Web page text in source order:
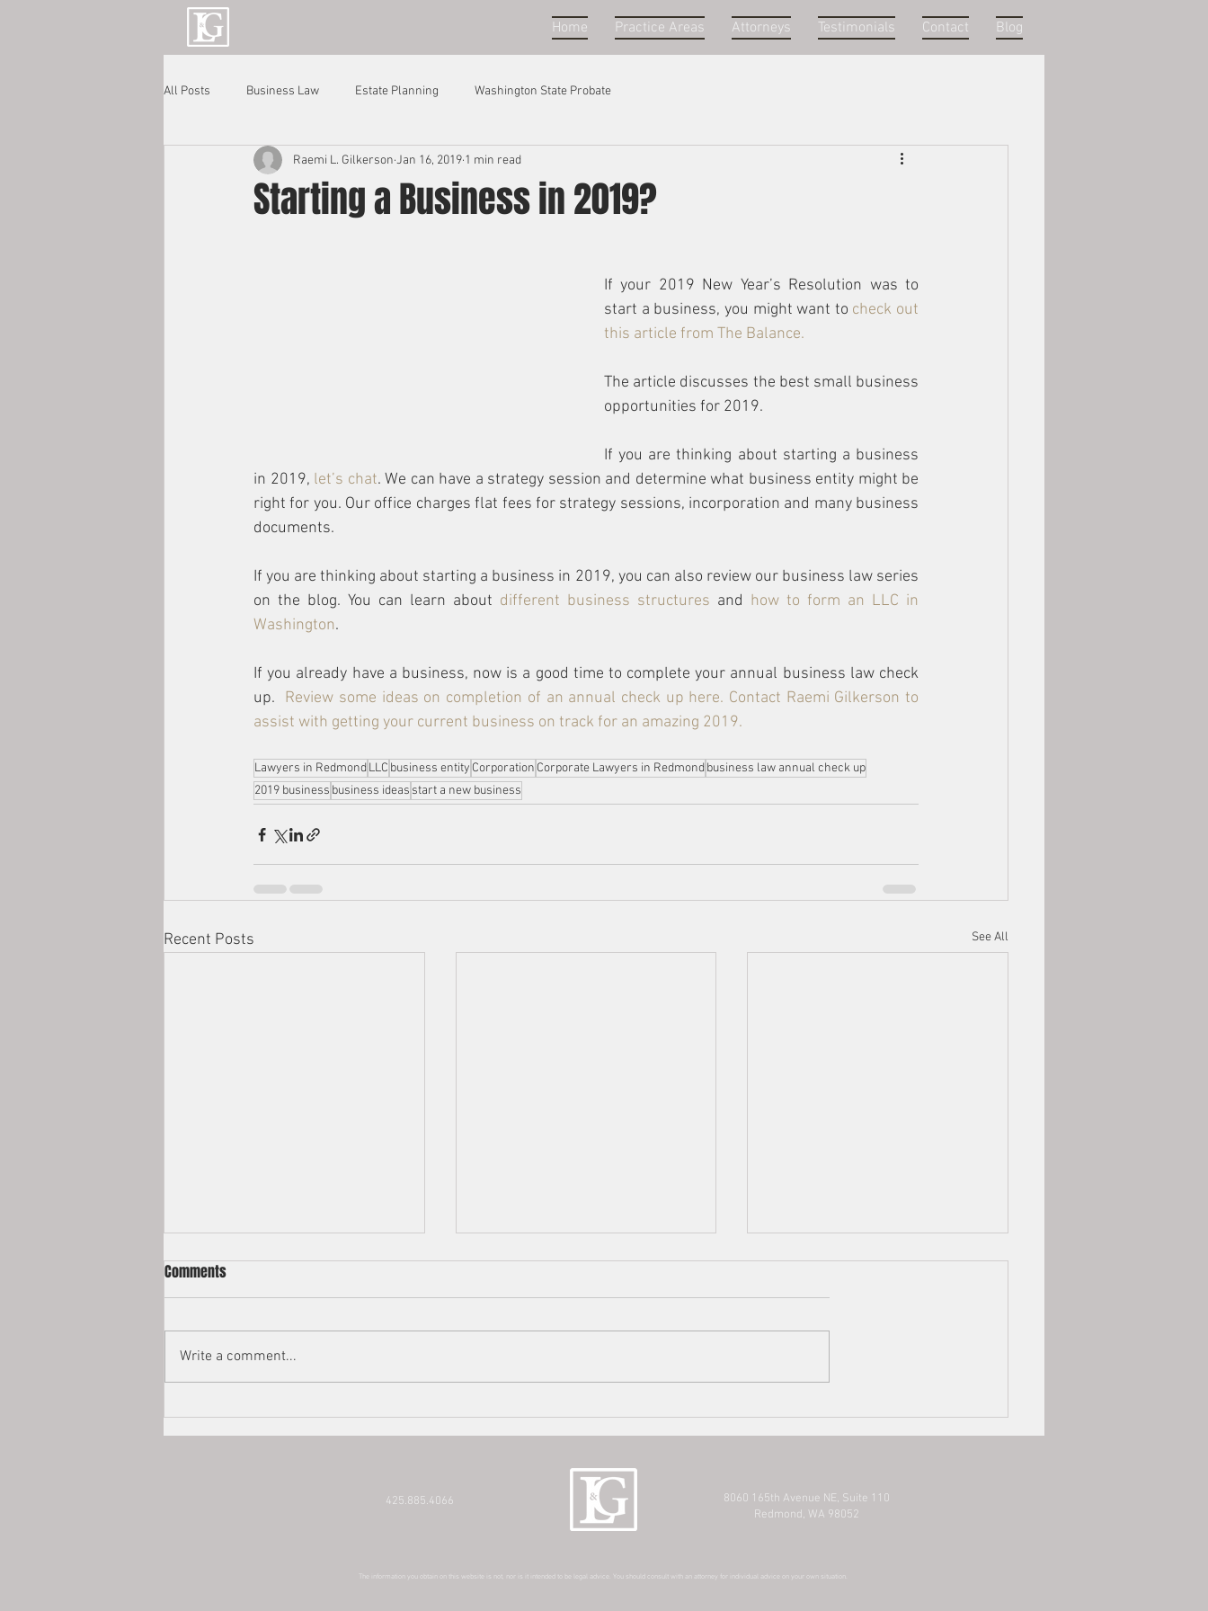
Home Practice Areas Attorneys Testimonials Contact Blog
All Posts Business Law Estate Planning Washington State Probate
Starting a Business in 2019?
Raemi L. Gilkerson Jan 16, 2019 1 min read
If your 2019 New Year’s Resolution was to
start a business, you might want to check out
this article from The Balance.
The article discusses the best small business
opportunities for 2019.
If you are thinking about starting a business
in 2019, let’s chat. We can have a strategy session and determine what business entity might be
right for you. Our office charges flat fees for strategy sessions, incorporation and many business
documents.
If you are thinking about starting a business in 2019, you can also review our business law series
on the blog. You can learn about different business structures and how to form an LLC in
Washington.
If you already have a business, now is a good time to complete your annual business law check
up. Review some ideas on completion of an annual check up here. Contact Raemi Gilkerson to
assist with getting your current business on track for an amazing 2019.
Lawyers in RedmondLLC business entity Corporation Corporate Lawyers in Redmondbusiness law annual check up
2019 business business ideas start a new business
Recent Posts See All
2022 Estate Tax Exemptions
Happy New Year! The federal
for inflation every year. The estate
Estate Planning Series: When Is it
Time to Update your Estate
King County Business Clients
For those business in King County
options...
Comments
Write a comment...
425.885.4066 8060 165th Avenue NE, Suite 110
Redmond, WA 98052
The information you obtain on this website is not, nor is it intended to be legal advice. You should consult with an attorney for individual advice on your own situation.